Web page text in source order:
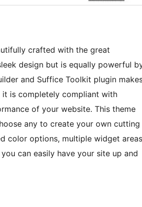
crafted with the great
design but is equally powerful
and Suffice Toolkit plugin
it is completely compliant with
of your website. This theme
any to create your own cutting
color options, multiple widget areas
can easily have your site up and